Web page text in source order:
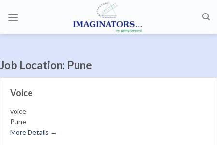
Job Location: Pune
Voice
voice
Pune
More Details